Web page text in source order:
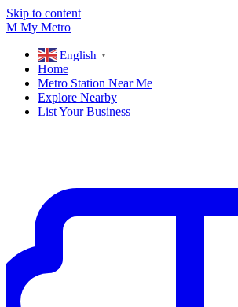
Skip to content
M My Metro
English ▼
Home
Metro Station Near Me
Explore Nearby
List Your Business